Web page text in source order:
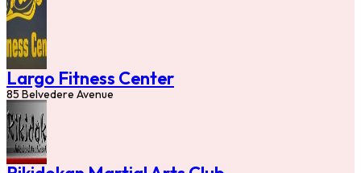
Largo Fitness Center
85 Belvedere Avenue